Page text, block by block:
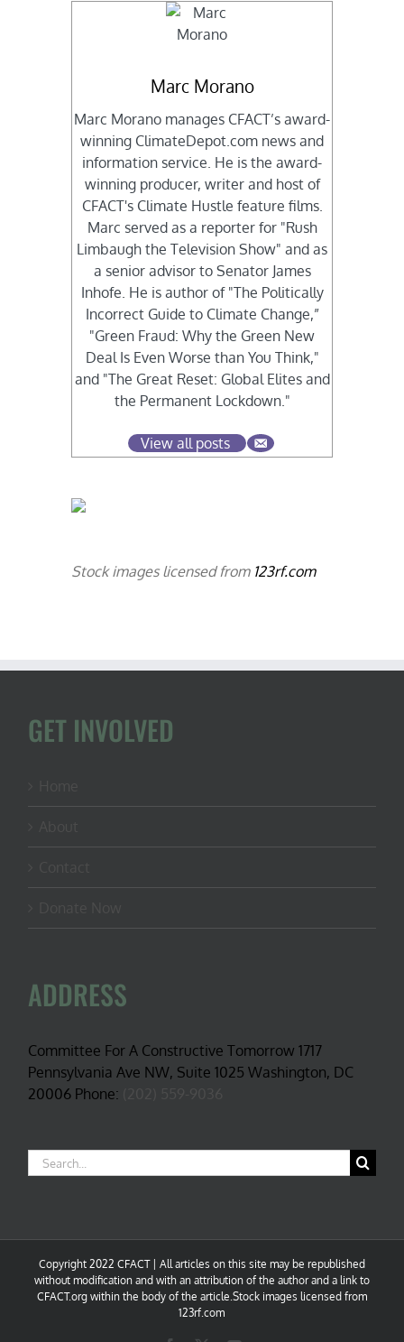
Marc Morano
Marc Morano manages CFACT’s award-
winning ClimateDepot.com news and
information service. He is the award-
winning producer, writer and host of
CFACT's Climate Hustle feature films.
Marc served as a reporter for "Rush
Limbaugh the Television Show" and as
a senior advisor to Senator James
Inhofe. He is author of "The Politically
Incorrect Guide to Climate Change,”
"Green Fraud: Why the Green New
Deal Is Even Worse than You Think,"
and "The Great Reset: Global Elites and
the Permanent Lockdown."
View all posts
Stock images licensed from 123rf.com
GET INVOLVED
ADDRESS
Committee For A Constructive Tomorrow 1717
Pennsylvania Ave NW, Suite 1025 Washington, DC
20006 Phone:
Search
for:
Copyright 2022 CFACT | All articles on this site may be republished
without modification and with an attribution of the author and a link to
CFACT.org within the body of the article.Stock images licensed from
123rf.com